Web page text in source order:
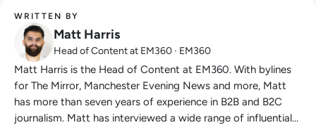
WRITTEN BY
Matt Harris
Head of Content at EM360 · EM360
Matt Harris is the Head of Content at EM360. With bylines
for The Mirror, Manchester Evening News and more, Matt
has more than seven years of experience in B2B and B2C
journalism. Matt has interviewed a wide range of influential